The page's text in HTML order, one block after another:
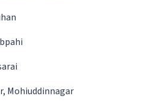
Mohiuddinnagar